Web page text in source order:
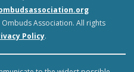
Association. All rights
Policy.